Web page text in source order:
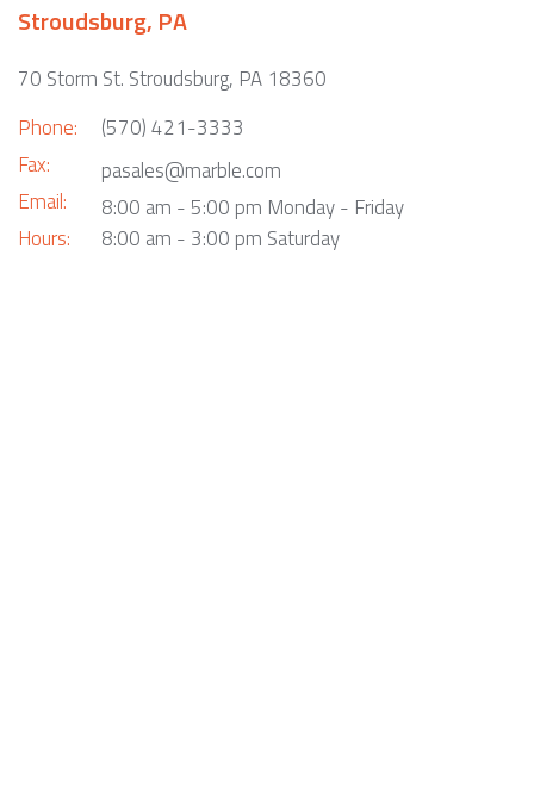
Stroudsburg, PA
70 Storm St. Stroudsburg, PA 18360
Phone:
Fax:
Email:
Hours:
(570) 421-3333
pasales@marble.com
8:00 am - 5:00 pm Monday - Friday
8:00 am - 3:00 pm Saturday